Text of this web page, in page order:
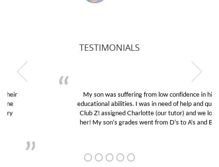
TESTIMONIALS
My son was suffering from low confidence in his
educational abilities. I was in need of help and quick.
Club Z! assigned Charlotte (our tutor) and we love
her! My son’s grades went from D’s to A’s and B’s.